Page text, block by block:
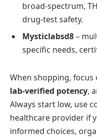
broad‑spectrum,
drug‑test safety.
Mysticlabsd8–
specific needs,
When shopping, focus
lab-verified potency,
Always start low, use
healthcare provider if
informed choices,